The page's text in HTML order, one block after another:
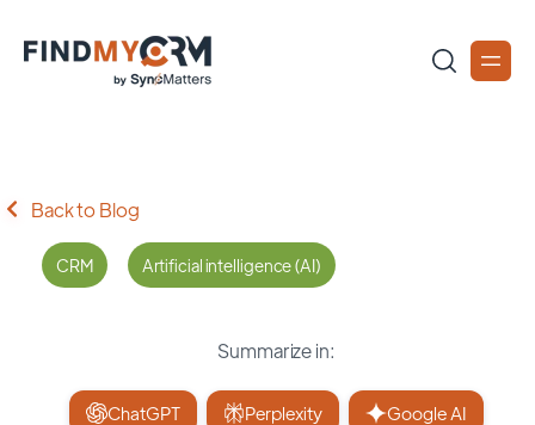
Back to Blog
CRM Artificial intelligence (AI)
Summarize in:
ChatGPT Perplexity Google AI